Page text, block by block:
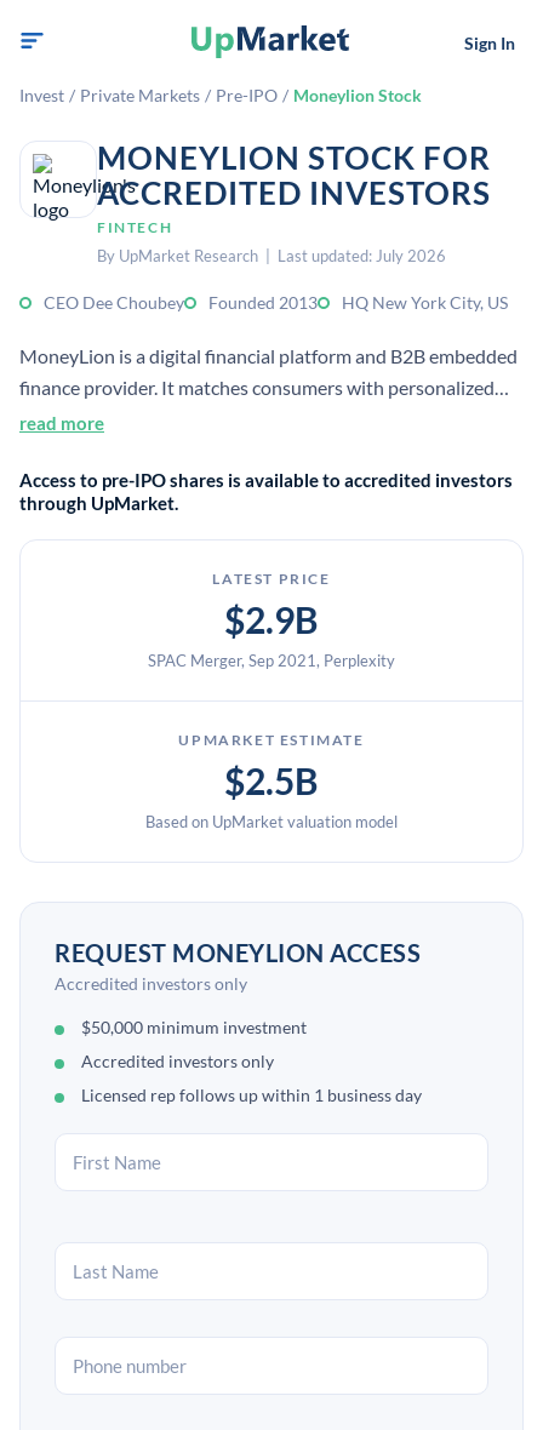
Sign In
Invest / Private Markets / Pre-IPO / Moneylion Stock
MONEYLION STOCK FOR
ACCREDITED INVESTORS
FINTECH
By UpMarket Research | Last updated: July 2026
CEO Dee Choubey Founded 2013 HQ New York City, US
MoneyLion is a digital financial platform and B2B embedded
finance provider. It matches consumers with personalized
financial products and offers services including borrowing,
read more
Access to pre-IPO shares is available to accredited investors
through UpMarket.
LATEST PRICE
$2.9B
SPAC Merger, Sep 2021, Perplexity
UPMARKET ESTIMATE
$2.5B
Based on UpMarket valuation model
REQUEST MONEYLION ACCESS
Accredited investors only
$50,000 minimum investment
Accredited investors only
Licensed rep follows up within 1 business day